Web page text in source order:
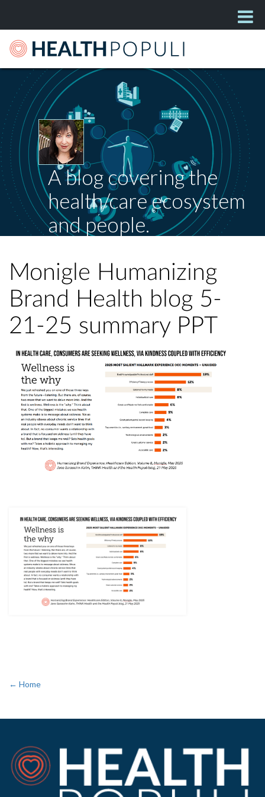
A blog covering the
health/care ecosystem
and people.
Monigle Humanizing
Brand Health blog 5-
21-25 summary PPT
← Home